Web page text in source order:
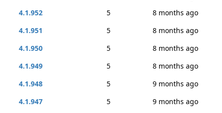
4.1.952
5
8 months ago
4.1.951
5
8 months ago
4.1.950
5
8 months ago
4.1.949
5
8 months ago
4.1.948
5
9 months ago
4.1.947
5
9 months ago